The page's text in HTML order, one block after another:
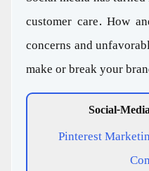
customer care. How
concerns and
make or break your
Social-
Pinterest